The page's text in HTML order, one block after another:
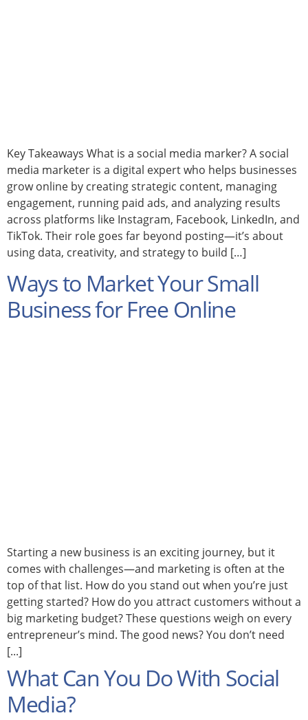
Key Takeaways What is a social media marker? A social
media marketer is a digital expert who helps businesses
grow online by creating strategic content, managing
engagement, running paid ads, and analyzing results
across platforms like Instagram, Facebook, LinkedIn, and
TikTok. Their role goes far beyond posting—it’s about
using data, creativity, and strategy to build […]
Ways to Market Your Small
Business for Free Online
Starting a new business is an exciting journey, but it
comes with challenges—and marketing is often at the
top of that list. How do you stand out when you’re just
getting started? How do you attract customers without a
big marketing budget? These questions weigh on every
entrepreneur’s mind. The good news? You don’t need
[...]
What Can You Do With Social
Media?